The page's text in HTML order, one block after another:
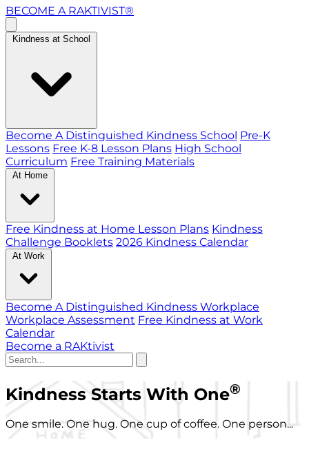
BECOME A RAKTIVIST®
Kindness at School
Become A Distinguished Kindness School Pre-K
Lessons Free K-8 Lesson Plans High School
Curriculum Free Training Materials
At Home
Free Kindness at Home Lesson Plans Kindness
Challenge Booklets 2026 Kindness Calendar
At Work
Become A Distinguished Kindness Workplace
Workplace Assessment Free Kindness at Work
Calendar
Become a RAKtivist
Kindness Starts With One®
One smile. One hug. One cup of coffee. One person...